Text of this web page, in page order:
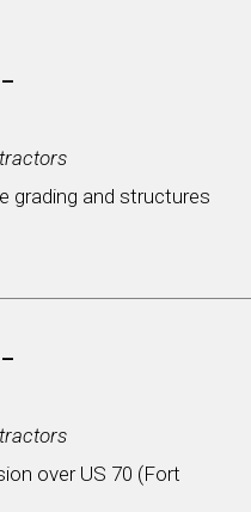
grading and structures
over US 70 (Fort